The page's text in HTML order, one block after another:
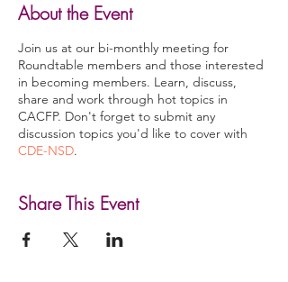
About the Event
Join us at our bi-monthly meeting for
Roundtable members and those interested
in becoming members. Learn, discuss,
share and work through hot topics in
CACFP. Don't forget to submit any
discussion topics you'd like to cover with
CDE-NSD.
Share This Event